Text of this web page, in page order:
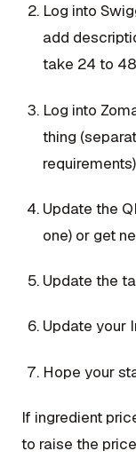
Log into
add
take 24 to
Log into
thing
requirements)
Update the
one) or get
Update the
Update your
Hope your
If ingredient
to raise the